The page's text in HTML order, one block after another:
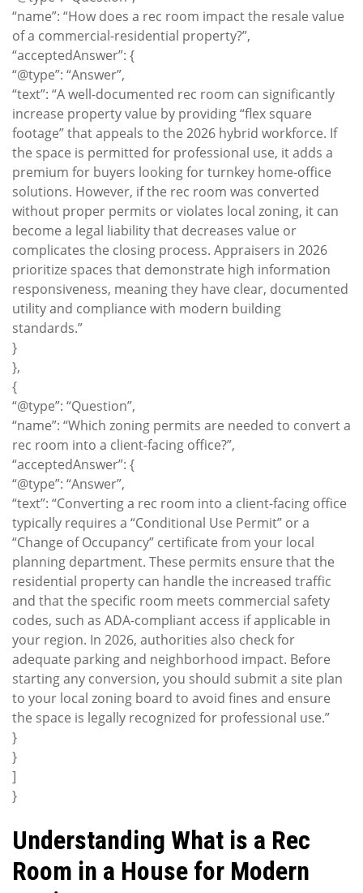
“name”: “How does a rec room impact the resale value
of a commercial-residential property?”,
“acceptedAnswer”: {
“@type”: “Answer”,
“text”: “A well-documented rec room can significantly
increase property value by providing “flex square
footage” that appeals to the 2026 hybrid workforce. If
the space is permitted for professional use, it adds a
premium for buyers looking for turnkey home-office
solutions. However, if the rec room was converted
without proper permits or violates local zoning, it can
become a legal liability that decreases value or
complicates the closing process. Appraisers in 2026
prioritize spaces that demonstrate high information
responsiveness, meaning they have clear, documented
utility and compliance with modern building
standards.”
}
},
{
“@type”: “Question”,
“name”: “Which zoning permits are needed to convert a
rec room into a client-facing office?”,
“acceptedAnswer”: {
“@type”: “Answer”,
“text”: “Converting a rec room into a client-facing office
typically requires a “Conditional Use Permit” or a
“Change of Occupancy” certificate from your local
planning department. These permits ensure that the
residential property can handle the increased traffic
and that the specific room meets commercial safety
codes, such as ADA-compliant access if applicable in
your region. In 2026, authorities also check for
adequate parking and neighborhood impact. Before
starting any conversion, you should submit a site plan
to your local zoning board to avoid fines and ensure
the space is legally recognized for professional use.”
}
}
]
}
Understanding What is a Rec
Room in a House for Modern